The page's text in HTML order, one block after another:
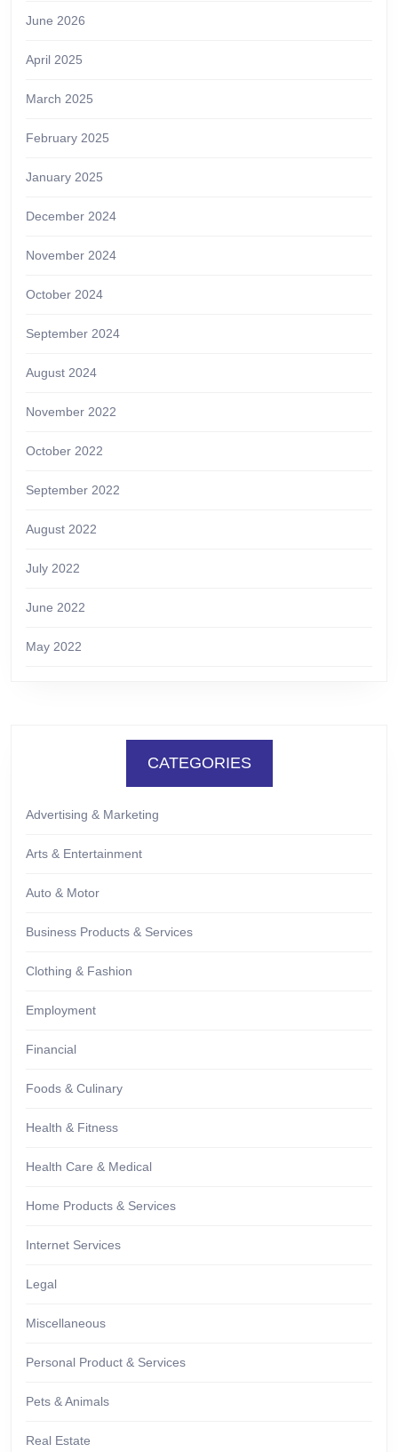
June 2026
April 2025
March 2025
February 2025
January 2025
December 2024
November 2024
October 2024
September 2024
August 2024
November 2022
October 2022
September 2022
August 2022
July 2022
June 2022
May 2022
CATEGORIES
Advertising & Marketing
Arts & Entertainment
Auto & Motor
Business Products & Services
Clothing & Fashion
Employment
Financial
Foods & Culinary
Health & Fitness
Health Care & Medical
Home Products & Services
Internet Services
Legal
Miscellaneous
Personal Product & Services
Pets & Animals
Real Estate